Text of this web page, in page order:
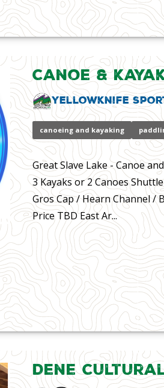
Canoe &
Yellowknife
canoeing and kayaking
Great Slave Lake - Canoe
3 Kayaks or 2 Canoes
Gros Cap / Hearn Channel /
Price TBD East Ar...
Dene